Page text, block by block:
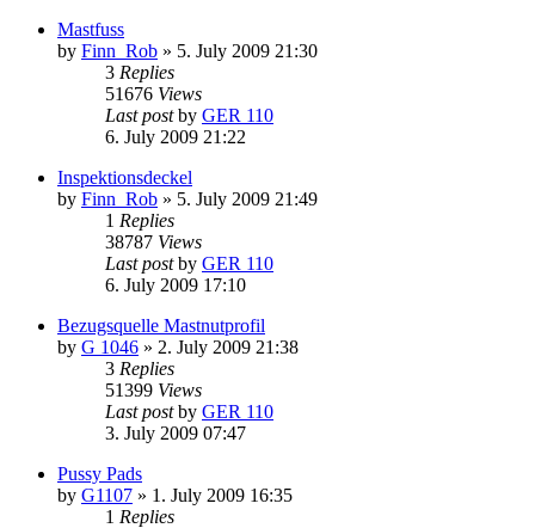
Mastfuss
by Finn_Rob » 5. July 2009 21:30
3 Replies
51676 Views
Last postby GER 110
6. July 2009 21:22
Inspektionsdeckel
by Finn_Rob » 5. July 2009 21:49
1 Replies
38787 Views
Last postby GER 110
6. July 2009 17:10
Bezugsquelle Mastnutprofil
by G 1046 » 2. July 2009 21:38
3 Replies
51399 Views
Last postby GER 110
3. July 2009 07:47
Pussy Pads
by G1107 » 1. July 2009 16:35
1 Replies